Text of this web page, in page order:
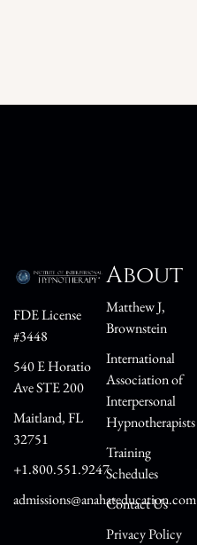
FDE License
#3448
540 E Horatio
Ave STE 200
Maitland, FL
32751
+1.800.551.9247
admissions@anahateducation.com
About
Matthew J,
Brownstein
International
Association of
Interpersonal
Hypnotherapists
Training
Schedules
Contact Us
Privacy Policy